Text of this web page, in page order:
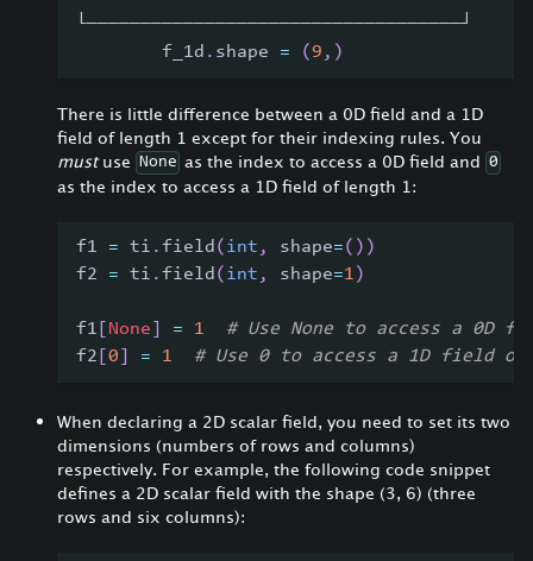
└───────────────────────────────────┘
        f_1d
. shape = (9 , )
There is little difference between a 0D field and a 1D
field of length 1 except for their indexing rules. You
mustuse None as the index to access a 0D field and 0
as the index to access a 1D field of length 1:
f1 = ti .field ( int , shape=( ) )
f2 = ti .field ( int , shape=1 )
f1 None = 1
# Use None to access a 0D
f2
0 = 1 # Use 0 to access a 1D field
When declaring a 2D scalar field, you need to set its two
dimensions (numbers of rows and columns)
respectively. For example, the following code snippet
defines a 2D scalar field with the shape (3, 6) (three
rows and six columns):